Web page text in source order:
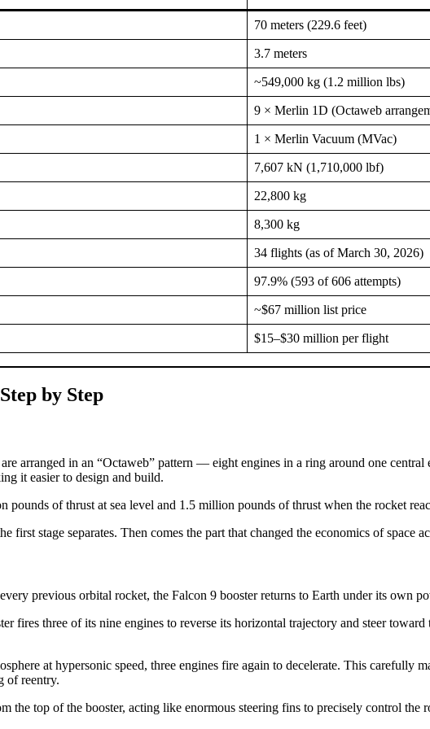
70 meters (229.6 feet)
3.7 meters
~549,000 kg (1.2 million lbs)
9 × Merlin 1D (Octaweb
1 × Merlin Vacuum (MVac)
7,607 kN (1,710,000 lbf)
22,800 kg
8,300 kg
34 flights (as of March 30, 2026)
97.9% (593 of 606 attempts)
~$67 million list price
$15–$30 million per flight
by Step
arranged in an “Octaweb” pattern — eight engines in a ring around one
it easier to design and build.
pounds of thrust at sea level and 1.5 million pounds of thrust when the rocket
stage separates. Then comes the part that changed the economics of space
previous orbital rocket, the Falcon 9 booster returns to Earth under its own
fires three of its nine engines to reverse its horizontal trajectory and steer
at hypersonic speed, three engines fire again to decelerate. This carefully
of reentry.
the top of the booster, acting like enormous steering fins to precisely control the